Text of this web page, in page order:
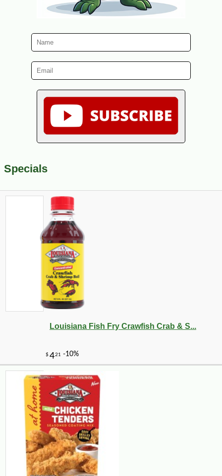
Specials
Louisiana Fish Fry Crawfish Crab & S...